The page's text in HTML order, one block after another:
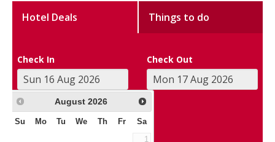
Hotel Deals Things to do
Check In Check Out
August 2026
Su Mo Tu We Th Fr Sa
1